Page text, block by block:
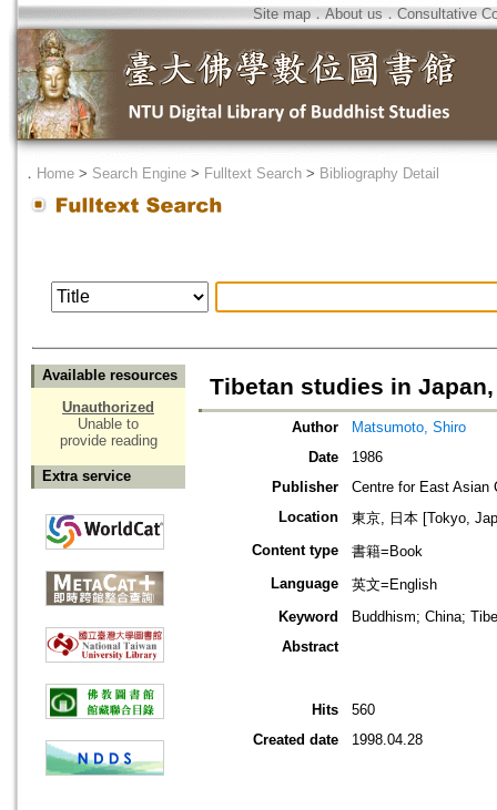
Site map．About us ． Consultative
． Home > Search Engine > Fulltext Search > Bibliography Detail
Available resources
Unauthorized
Unable to
provide reading
Extra service
Tibetan studies in Japan,
Author
Matsumoto, Shiro
Date
1986
Publisher
Centre for East Asian
Location
東京, 日本 [Tokyo,
Content type
書籍=Book
Language
英文=English
Keyword
Buddhism; China;
Abstract
Hits
560
Created date
1998.04.28